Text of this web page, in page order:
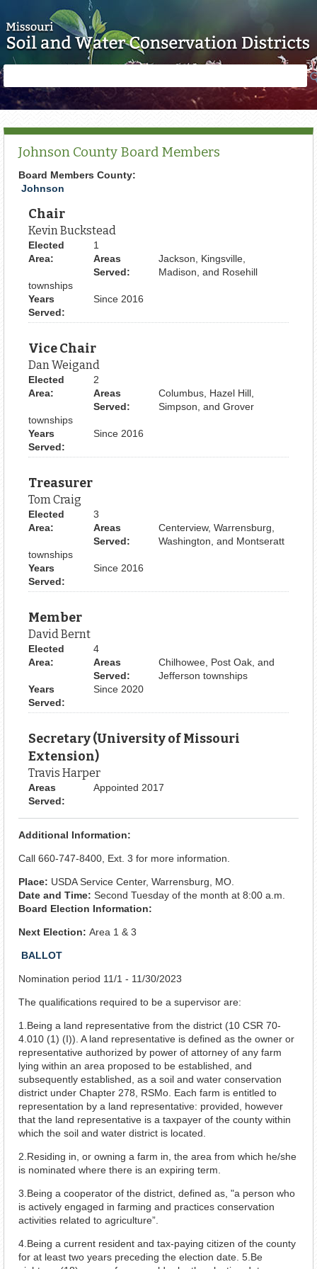
form
Johnson County Board Members
Board Members County:
Johnson
Chair
Kevin Buckstead
Elected
Area:
1
Areas
Served:
Jackson, Kingsville,
Madison, and Rosehill
townships
Years
Served:
Since 2016
Vice Chair
Dan Weigand
Elected
Area:
2
Areas
Served:
Columbus, Hazel Hill,
Simpson, and Grover
townships
Years
Served:
Since 2016
Treasurer
Tom Craig
Elected
Area:
3
Areas
Served:
Centerview, Warrensburg,
Washington, and Montseratt
townships
Years
Served:
Since 2016
Member
David Bernt
Elected
Area:
4
Areas
Served:
Chilhowee, Post Oak, and
Jefferson townships
Years
Served:
Since 2020
Secretary (University of Missouri
Extension)
Travis Harper
Areas
Served:
Appointed 2017
Additional Information:
Call 660-747-8400, Ext. 3 for more information.
Place: USDA Service Center, Warrensburg, MO.
Date and Time: Second Tuesday of the month at 8:00 a.m.
Board Election Information:
Next Election: Area 1 & 3
BALLOT
Nomination period 11/1 - 11/30/2023
The qualifications required to be a supervisor are:
1.Being a land representative from the district (10 CSR 70-
4.010 (1) (I)). A land representative is defined as the owner or
representative authorized by power of attorney of any farm
lying within an area proposed to be established, and
subsequently established, as a soil and water conservation
district under Chapter 278, RSMo. Each farm is entitled to
representation by a land representative: provided, however
that the land representative is a taxpayer of the county within
which the soil and water district is located.
2.Residing in, or owning a farm in, the area from which he/she
is nominated where there is an expiring term.
3.Being a cooperator of the district, defined as, "a person who
is actively engaged in farming and practices conservation
activities related to agriculture”.
4.Being a current resident and tax-paying citizen of the county
for at least two years preceding the election date. 5.Be